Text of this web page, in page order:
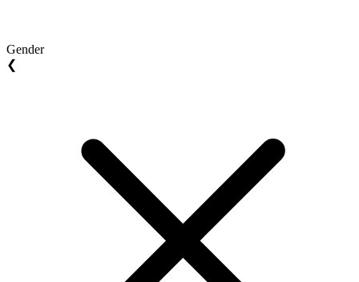
Gender
❮